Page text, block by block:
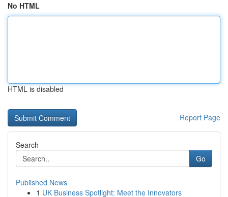
No HTML
HTML is disabled
Report Page
Search
Go
Published News
1 UK Business Spotlight: Meet the Innovators